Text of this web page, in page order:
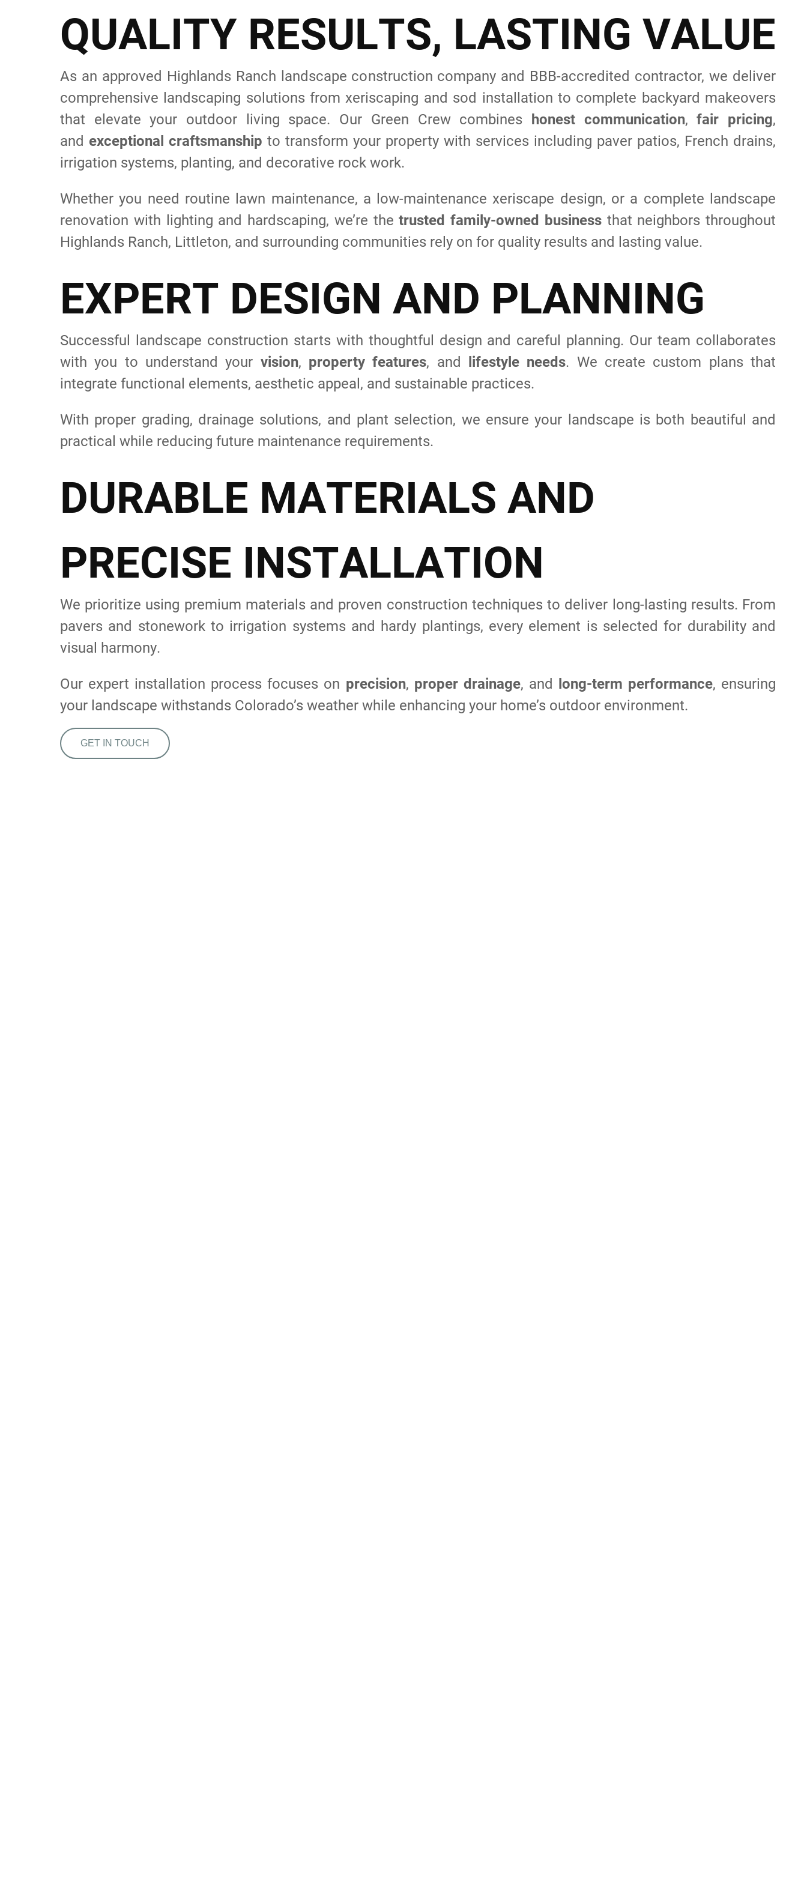
QUALITY RESULTS, LASTING VALUE
As an approved Highlands Ranch landscape construction company and BBB-accredited contractor, we deliver
comprehensive landscaping solutions from xeriscaping and sod installation to complete backyard makeovers
that elevate your outdoor living space. Our Green Crew combines honest communication,fair pricing,
and exceptional craftsmanship to transform your property with services including paver patios, French drains,
irrigation systems, planting, and decorative rock work.
Whether you need routine lawn maintenance, a low-maintenance xeriscape design, or a complete landscape
renovation with lighting and hardscaping, we’re thetrusted family-owned businessthat neighbors throughout
Highlands Ranch, Littleton, and surrounding communities rely on for quality results and lasting value.
EXPERT DESIGN AND PLANNING
Successful landscape construction starts with thoughtful design and careful planning. Our team collaborates
with you to understand your vision, property features, and lifestyle needs. We create custom plans that
integrate functional elements, aesthetic appeal, and sustainable practices.
With proper grading, drainage solutions, and plant selection, we ensure your landscape is both beautiful and
practical while reducing future maintenance requirements.
DURABLE MATERIALS AND
PRECISE INSTALLATION
We prioritize using premium materials and proven construction techniques to deliver long-lasting results. From
pavers and stonework to irrigation systems and hardy plantings, every element is selected for durability and
visual harmony.
Our expert installation process focuses on precision, proper drainage, and long-term performance, ensuring
your landscape withstands Colorado’s weather while enhancing your home’s outdoor environment.
GET IN TOUCH